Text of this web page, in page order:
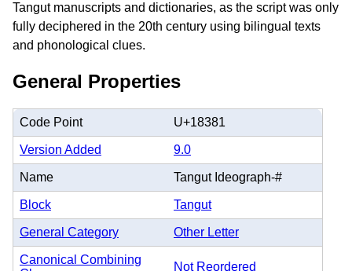
Tangut manuscripts and dictionaries, as the script was only
fully deciphered in the 20th century using bilingual texts
and phonological clues.
General Properties
Code Point U+18381
Version Added 9.0
Name Tangut Ideograph-#
Block Tangut
General Category Other Letter
Canonical Combining
Not Reordered